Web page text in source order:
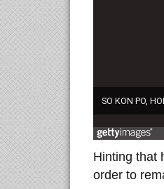
Hinting that
order to